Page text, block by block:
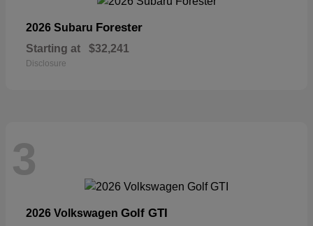
2026 Subaru Forester
Starting at $32,241
Disclosure
3
2026 Volkswagen Golf GTI